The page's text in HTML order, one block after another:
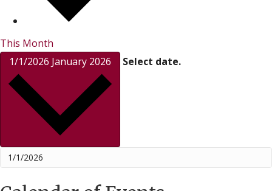
This Month
1/1/2026 January 2026 Select date.